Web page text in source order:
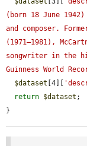
(born 18 June
and composer.
(1971–1981),
songwriter in the
Guinness World
$dataset [4][
return $dataset ;
}